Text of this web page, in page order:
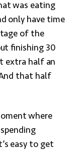
was eating
only have time
of the
finishing 30
extra half an
that half
where
easy to get